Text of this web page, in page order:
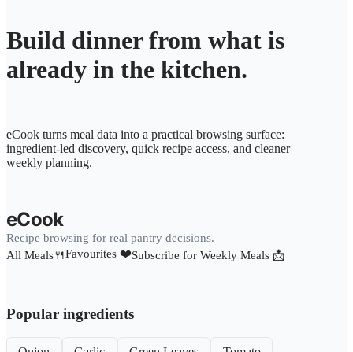
Build dinner from what is
already in the kitchen.
eCook turns meal data into a practical browsing surface:
ingredient-led discovery, quick recipe access, and cleaner
weekly planning.
eCook
Recipe browsing for real pantry decisions.
All Meals🍴Favourites ❤️Subscribe for Weekly Meals 📩
Popular ingredients